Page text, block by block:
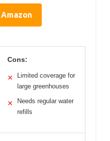
Cons:
✕
Limited coverage for
large greenhouses
✕
Needs regular water
refills